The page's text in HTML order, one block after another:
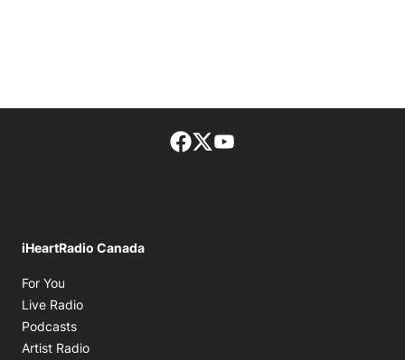
Facebook page
Twitter feed
iHeartRadio Canada
For You
Live Radio
Podcasts
Artist Radio